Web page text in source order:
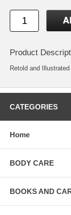
Product
Retold and
CATEGORIES
Home
BODY CARE
BOOKS AND